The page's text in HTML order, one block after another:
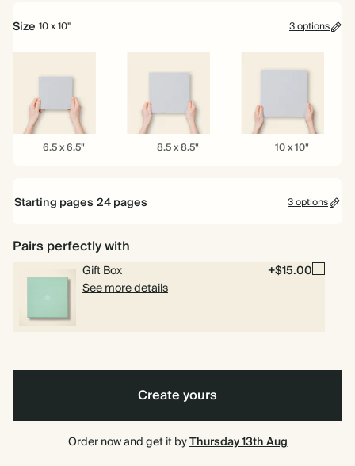
Size 10 x 10" 3 options
6.5 6.5 x 6.5" 8.5 8.5 x 8.5" 10 10 x 10"
Starting pages 24pages 3 options
Pairs perfectly with
Gift Box
+$15.00
See more details
Create yours
Order now and get it byThursday 13th Aug